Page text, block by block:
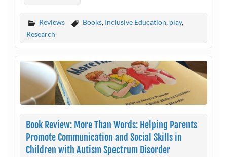
Reviews Books, Inclusive Education, play,
Research
Book Review: More Than Words: Helping Parents
Promote Communication and Social Skills in
Children with Autism Spectrum Disorder